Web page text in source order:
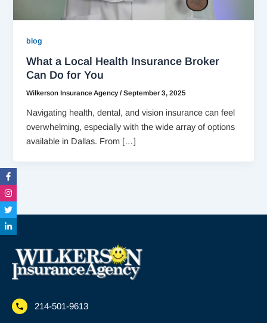
blog
What a Local Health Insurance Broker
Can Do for You
Wilkerson Insurance Agency/September 3, 2025
Navigating health, dental, and vision insurance can feel
overwhelming, especially with the wide array of options
available in Dallas. From […]
Facebook-
f
Instagram
Twitter
Linkedin-
in
214-501-9613